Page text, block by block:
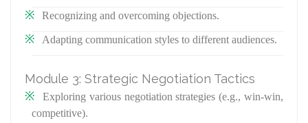
Recognizing and overcoming objections.
Adapting communication styles to different audiences.
Module 3: Strategic Negotiation Tactics
Exploring various negotiation strategies (e.g., win-win,
competitive).